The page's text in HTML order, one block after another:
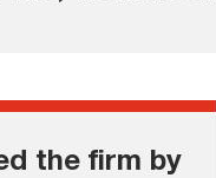
the firm by